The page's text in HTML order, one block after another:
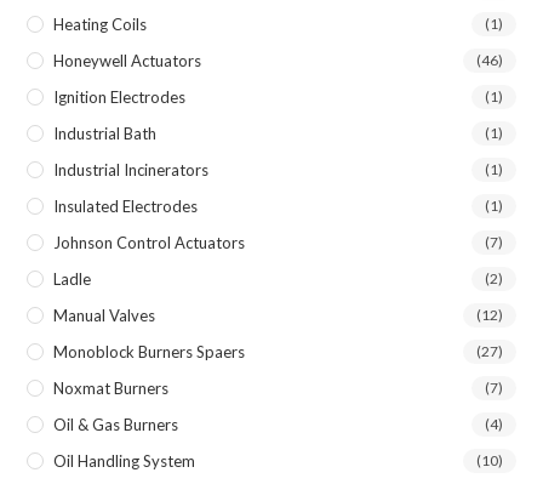
Heating Coils (1)
Honeywell Actuators (46)
Ignition Electrodes (1)
Industrial Bath (1)
Industrial Incinerators (1)
Insulated Electrodes (1)
Johnson Control Actuators (7)
Ladle (2)
Manual Valves (12)
Monoblock Burners Spaers (27)
Noxmat Burners (7)
Oil & Gas Burners (4)
Oil Handling System (10)